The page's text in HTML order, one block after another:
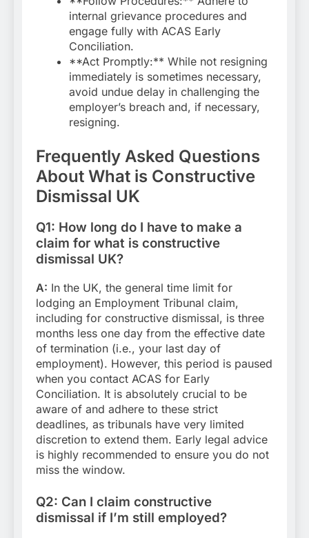
internal grievance procedures and
engage fully with ACAS Early
Conciliation.
**Act Promptly:** While not resigning
immediately is sometimes necessary,
avoid undue delay in challenging the
employer’s breach and, if necessary,
resigning.
Frequently Asked Questions
About What is Constructive
Dismissal UK
Q1: How long do I have to make a
claim for what is constructive
dismissal UK?
A: In the UK, the general time limit for
lodging an Employment Tribunal claim,
including for constructive dismissal, is three
months less one day from the effective date
of termination (i.e., your last day of
employment). However, this period is paused
when you contact ACAS for Early
Conciliation. It is absolutely crucial to be
aware of and adhere to these strict
deadlines, as tribunals have very limited
discretion to extend them. Early legal advice
is highly recommended to ensure you do not
miss the window.
Q2: Can I claim constructive
dismissal if I’m still employed?